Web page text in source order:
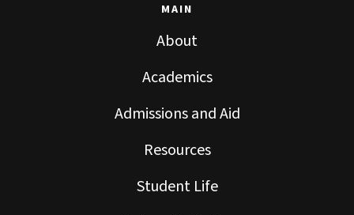
MAIN
About
Academics
Admissions and Aid
Resources
Student Life